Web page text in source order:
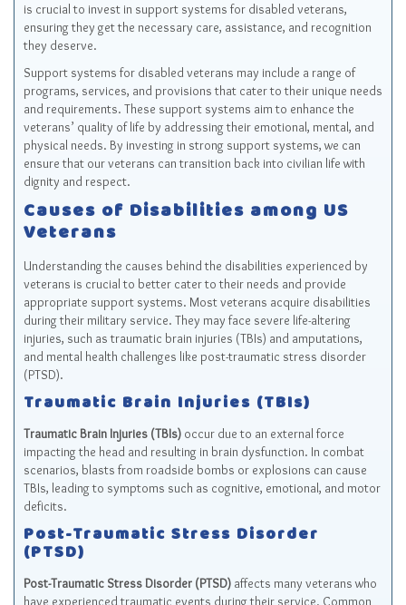
is crucial to invest in support systems for disabled veterans,
ensuring they get the necessary care, assistance, and recognition
they deserve.
Support systems for disabled veterans may include a range of
programs, services, and provisions that cater to their unique needs
and requirements. These support systems aim to enhance the
veterans’ quality of life by addressing their emotional, mental, and
physical needs. By investing in strong support systems, we can
ensure that our veterans can transition back into civilian life with
dignity and respect.
Causes of Disabilities among US
Veterans
Understanding the causes behind the disabilities experienced by
veterans is crucial to better cater to their needs and provide
appropriate support systems. Most veterans acquire disabilities
during their military service. They may face severe life-altering
injuries, such as traumatic brain injuries (TBIs) and amputations,
and mental health challenges like post-traumatic stress disorder
(PTSD).
Traumatic Brain Injuries (TBIs)
Traumatic Brain Injuries (TBIs) occur due to an external force
impacting the head and resulting in brain dysfunction. In combat
scenarios, blasts from roadside bombs or explosions can cause
TBIs, leading to symptoms such as cognitive, emotional, and motor
deficits.
Post-Traumatic Stress Disorder
(PTSD)
Post-Traumatic Stress Disorder (PTSD) affects many veterans who
have experienced traumatic events during their service. Common